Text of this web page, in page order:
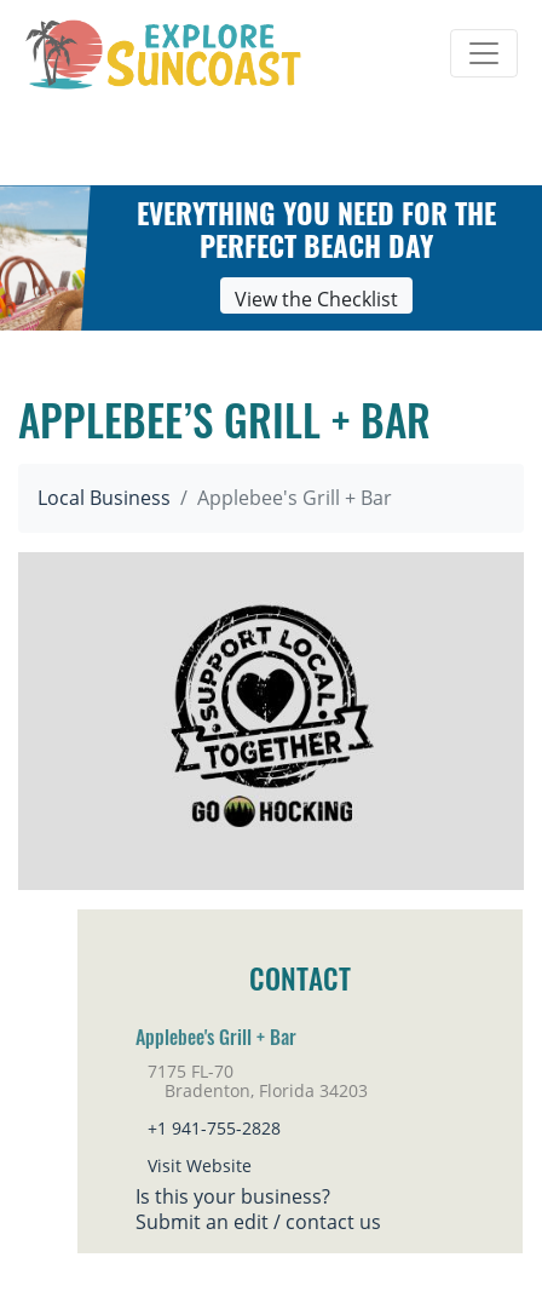
content
EVERYTHING YOU NEED FOR THE
PERFECT BEACH DAY
View the Checklist
APPLEBEE’S GRILL + BAR
Local Business Applebee's Grill + Bar
CONTACT
Applebee's Grill + Bar
7175 FL-70
Bradenton, Florida 34203
+1 941-755-2828
Visit Website
Is this your business?
Submit an edit / contact us